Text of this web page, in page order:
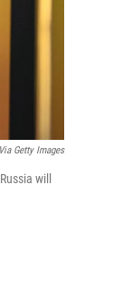
Getty Images
will